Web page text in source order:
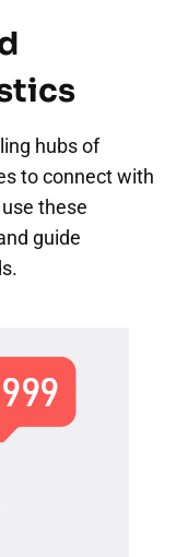
hubs of
to connect with
these
guide